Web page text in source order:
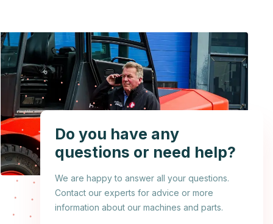
Do you have any
questions or need help?
We are happy to answer all your questions.
Contact our experts for advice or more
information about our machines and parts.